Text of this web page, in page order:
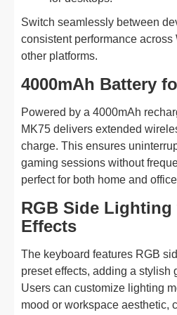
Switch seamlessly between
consistent performance across
other platforms.
4000mAh Battery
Powered by a 4000mAh
MK75 delivers extended
charge. This ensures
gaming sessions without
perfect for both home and
RGB Side Lighting
Effects
The keyboard features RGB
preset effects, adding a stylish
Users can customize lighting
mood or workspace aesthetic,